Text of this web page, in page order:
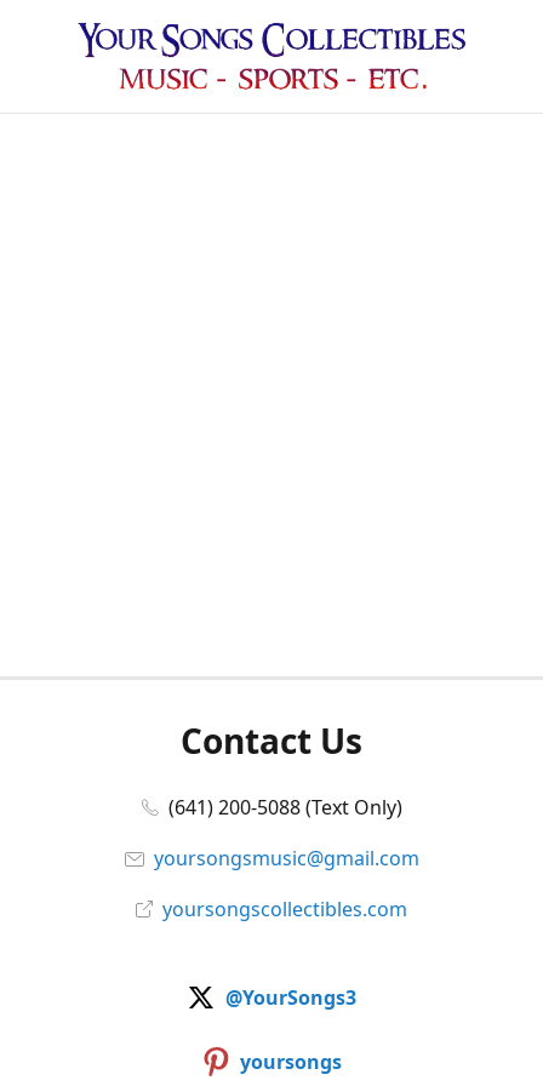
Contact Us
(641) 200-5088 (Text Only)
yoursongsmusic@gmail.com
yoursongscollectibles.com
@YourSongs3
yoursongs